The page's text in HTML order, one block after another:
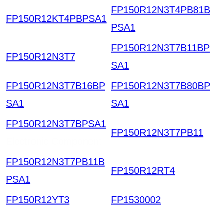
FP150R12KT4PBPSA1
FP150R12N3T4PB81B
PSA1
FP150R12N3T7
FP150R12N3T7B11BP
SA1
FP150R12N3T7B16BP
SA1
FP150R12N3T7B80BP
SA1
FP150R12N3T7BPSA1
FP150R12N3T7PB11
FP150R12N3T7PB11B
PSA1
FP150R12RT4
FP150R12YT3
FP1530002